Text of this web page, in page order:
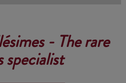
- The rare
specialist